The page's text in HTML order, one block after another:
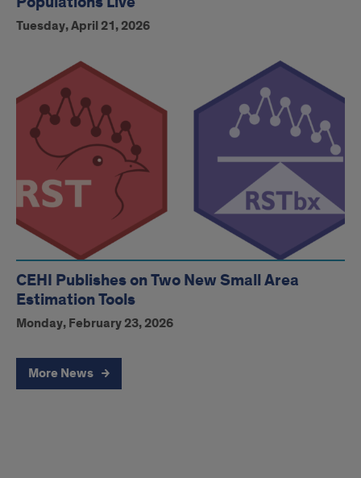
Tuesday, April 21, 2026
CEHI Publishes on Two New Small Area
Estimation Tools
Monday, February 23, 2026
More News